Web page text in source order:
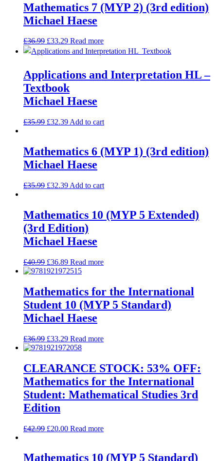
Mathematics 7 (MYP 2) (3rd edition)
Michael Haese
£36.99 £33.29 Read more
Applications and Interpretation HL –
Textbook
Michael Haese
£35.99 £32.39 Add to cart
Mathematics 6 (MYP 1) (3rd edition)
Michael Haese
£35.99 £32.39 Add to cart
Mathematics 10 (MYP 5 Extended)
(3rd Edition)
Michael Haese
£40.99 £36.89 Read more
Mathematics for the International
Student 10 (MYP 5 Standard)
Michael Haese
£36.99 £33.29 Read more
CLEARANCE STOCK: 53% OFF:
Mathematics for the International
Student: Mathematical Studies 3rd
Edition
£42.99 £20.00 Read more
Mathematics 10 (MYP 5 Standard)